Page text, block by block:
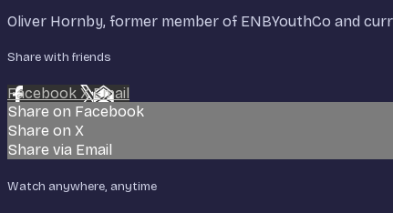
Oliver Hornby, former member of ENBYouthCo and
Share with friends
Facebook XEmail
Share on Facebook
Share on X
Share via Email
Watch anywhere, anytime